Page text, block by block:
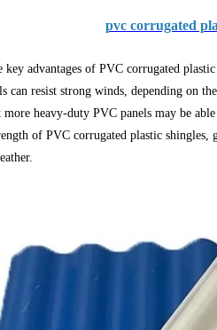
pvc corrugated
key advantages of PVC corrugated
can resist strong winds, depending on
heavy-duty PVC panels may be
of PVC corrugated plastic shingles,